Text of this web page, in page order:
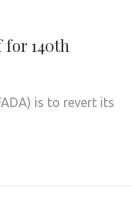
140th
is to revert its